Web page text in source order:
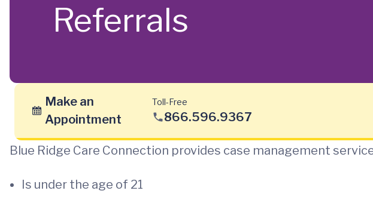
Referrals
Make an
Appointment
Toll-Free
866.596.9367
Blue Ridge Care Connection provides case management
Is under the age of 21